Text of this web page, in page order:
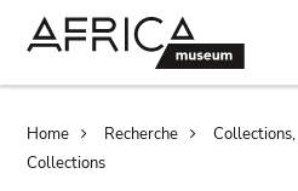
Breadcrumb
Home Recherche
Collections